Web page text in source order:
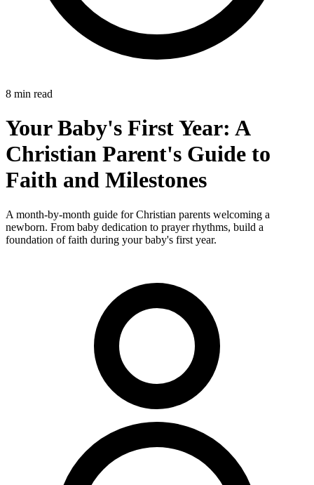
8 min read
Your Baby's First Year: A
Christian Parent's Guide to
Faith and Milestones
A month-by-month guide for Christian parents welcoming a
newborn. From baby dedication to prayer rhythms, build a
foundation of faith during your baby's first year.